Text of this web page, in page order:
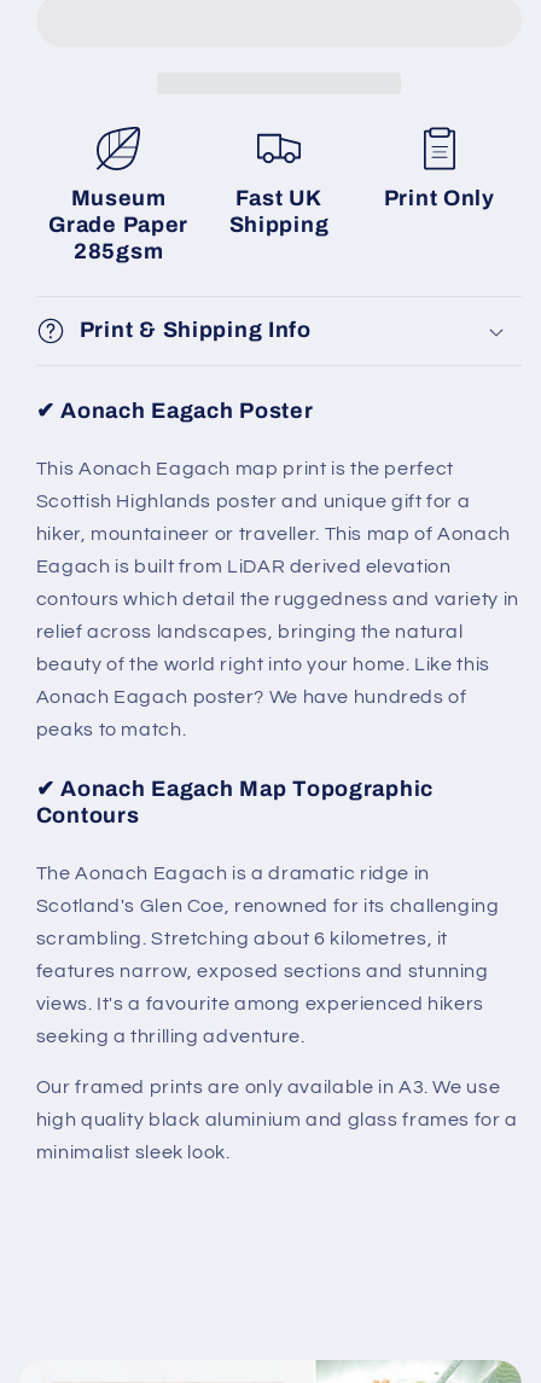
Museum
Grade Paper
285gsm
Fast UK
Shipping
Print Only
Print & Shipping Info
✔Aonach Eagach Poster
This Aonach Eagach map print is the perfect
Scottish Highlands poster and unique gift for a
hiker, mountaineer or traveller. This map of Aonach
Eagach is built from LiDAR derived elevation
contours which detail the ruggedness and variety in
relief across landscapes, bringing the natural
beauty of the world right into your home. Like this
Aonach Eagach poster? We have hundreds of
peaks to match.
✔Aonach Eagach Map Topographic
Contours
The Aonach Eagach is a dramatic ridge in
Scotland's Glen Coe, renowned for its challenging
scrambling. Stretching about 6 kilometres, it
features narrow, exposed sections and stunning
views. It's a favourite among experienced hikers
seeking a thrilling adventure.
Our framed prints are only available in A3. We use
high quality black aluminium and glass frames for a
minimalist sleek look.